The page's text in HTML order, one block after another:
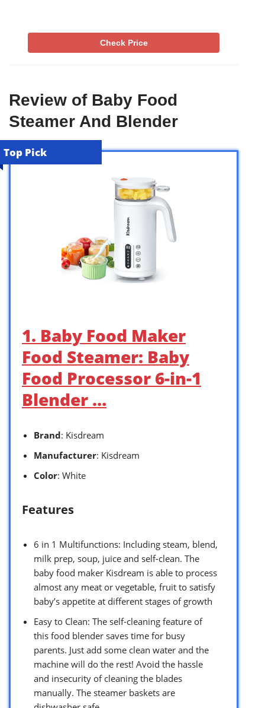
Check Price
Review of Baby Food
Steamer And Blender
Top Pick
1. Baby Food Maker
Food Steamer: Baby
Food Processor 6-in-1
Blender …
Brand: Kisdream
Manufacturer: Kisdream
Color: White
Features
6 in 1 Multifunctions: Including steam, blend,
milk prep, soup, juice and self-clean. The
baby food maker Kisdream is able to process
almost any meat or vegetable, fruit to satisfy
baby’s appetite at different stages of growth
Easy to Clean: The self-cleaning feature of
this food blender saves time for busy
parents. Just add some clean water and the
machine will do the rest! Avoid the hassle
and insecurity of cleaning the blades
manually. The steamer baskets are